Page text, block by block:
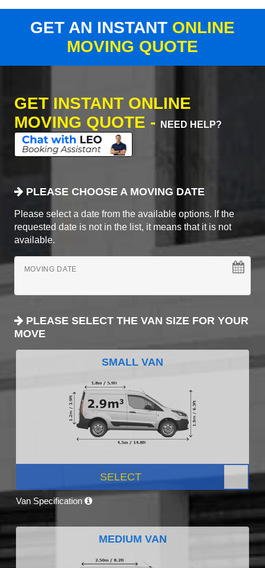
GET AN INSTANT ONLINE
MOVING QUOTE
GET INSTANT ONLINE
MOVING QUOTE -
NEED HELP?
PLEASE CHOOSE A MOVING DATE
Please select a date from the available options. If the
requested date is not in the list, it means that it is not
available.
MOVING DATE
PLEASE SELECT THE VAN SIZE FOR YOUR
MOVE
SMALL VAN
SELECT
Van Specification
MEDIUM VAN